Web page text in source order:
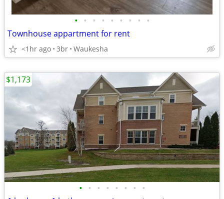
• • • • • • • • •
Townhouse appartment for rent
<1hr ago 3br Waukesha
• • • • • • • •
$1,173